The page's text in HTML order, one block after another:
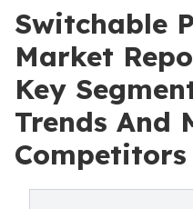
Switchable
Market
Key
Trends And
Competitors